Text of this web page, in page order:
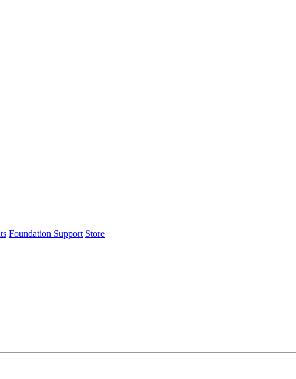
Foundation Support Store